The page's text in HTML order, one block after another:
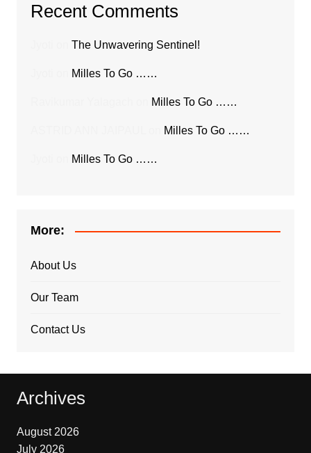
Recent Comments
The Unwavering Sentinel!
Milles To Go ……
Milles To Go ……
Milles To Go ……
Milles To Go ……
More:
About Us
Our Team
Contact Us
Archives
August 2026
July 2026